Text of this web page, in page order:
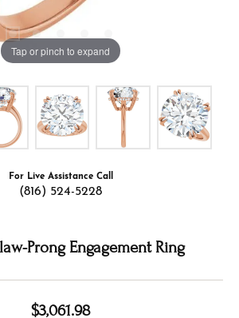
Tap or pinch to expand
For Live Assistance Call
(816) 524-5228
Prong Engagement Ring
$3,061.98